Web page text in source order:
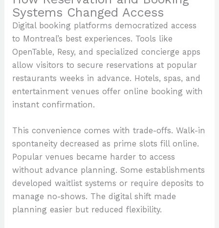
Systems Changed Access
Digital booking platforms democratized access
to Montreal’s best experiences. Tools like
OpenTable, Resy, and specialized concierge apps
allow visitors to secure reservations at popular
restaurants weeks in advance. Hotels, spas, and
entertainment venues offer online booking with
instant confirmation.
This convenience comes with trade-offs. Walk-in
spontaneity decreased as prime slots fill online.
Popular venues became harder to access
without advance planning. Some establishments
developed waitlist systems or require deposits to
manage no-shows. The digital shift made
planning easier but reduced flexibility.